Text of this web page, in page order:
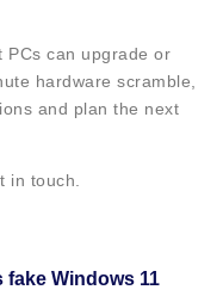
PCs can upgrade or
hardware scramble,
and plan the next
in touch.
fake Windows 11